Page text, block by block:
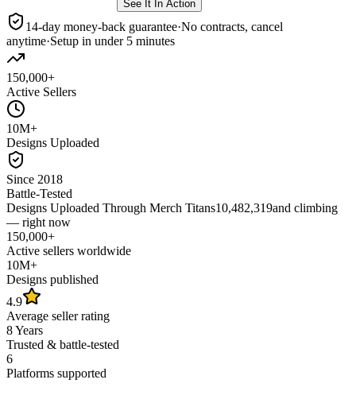
See It In Action
14-day money-back guarantee·No contracts, cancel
anytime·Setup in under 5 minutes
150,000+
Active Sellers
10M+
Designs Uploaded
Since 2018
Battle-Tested
Designs Uploaded Through Merch Titans10,482,319and climbing
— right now
150,000+
Active sellers worldwide
10M+
Designs published
4.9
Average seller rating
8 Years
Trusted & battle-tested
6
Platforms supported